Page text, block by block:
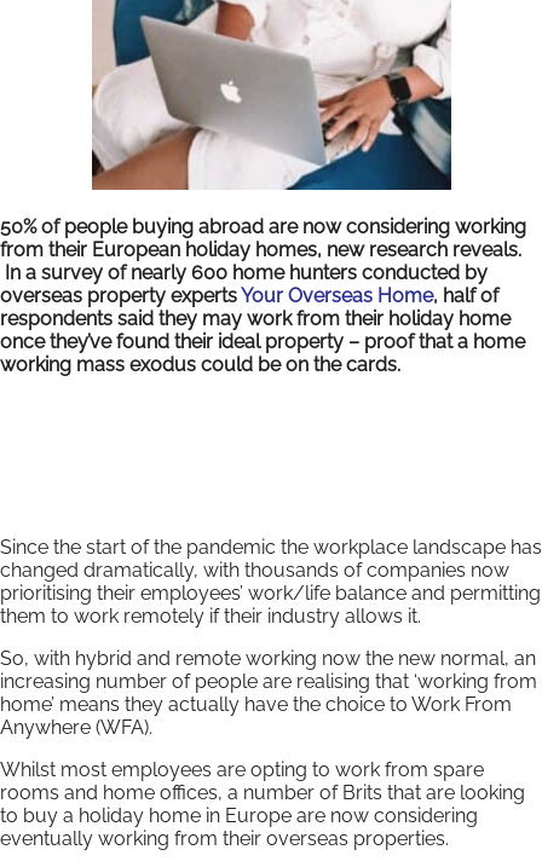
50% of people buying abroad are now considering working
from their European holiday homes, new research reveals.
In a survey of nearly 600 home hunters conducted by
overseas property expertsYour Overseas Home, half of
respondents said they may work from their holiday home
once they’ve found their ideal property – proof that a home
working mass exodus could be on the cards.
Since the start of the pandemic the workplace landscape has
changed dramatically, with thousands of companies now
prioritising their employees’ work/life balance and permitting
them to work remotely if their industry allows it.
So, with hybrid and remote working now the new normal, an
increasing number of people are realising that ‘working from
home’ means they actually have the choice to Work From
Anywhere (WFA).
Whilst most employees are opting to work from spare
rooms and home offices, a number of Brits that are looking
to buy a holiday home in Europe are now considering
eventually working from their overseas properties.